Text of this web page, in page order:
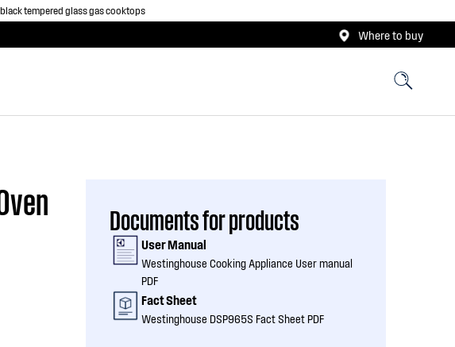
tempered glass gas cooktops
Where to buy
Documents for products
User Manual
Westinghouse Cooking Appliance User manual
PDF
Fact Sheet
Westinghouse DSP965S Fact Sheet PDF